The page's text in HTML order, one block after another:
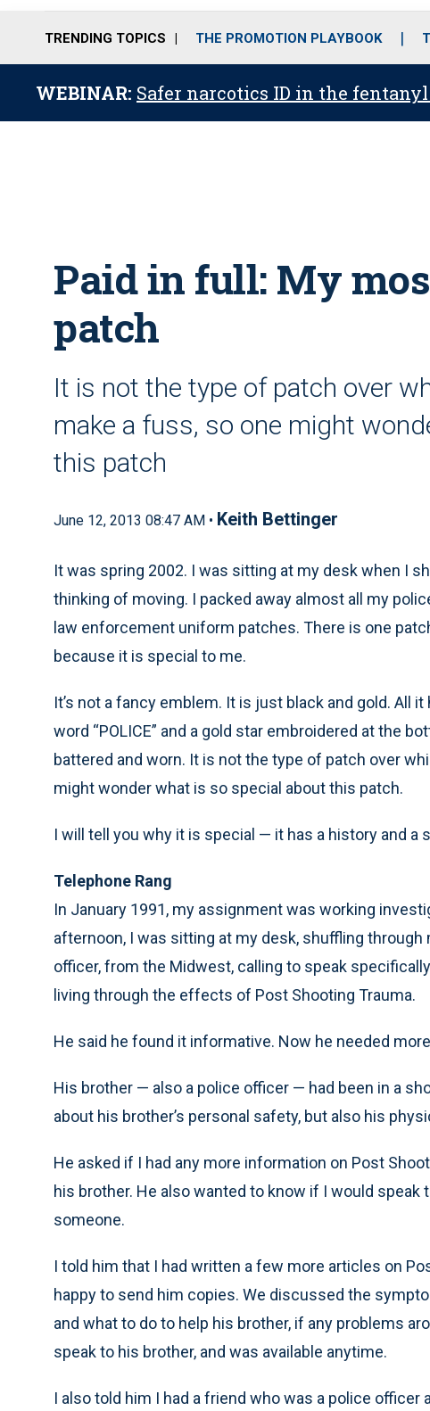
TRENDING TOPICS THE PROMOTION PLAYBOOK
WEBINAR: Safer narcotics ID in the fentanyl
Paid in full: My
patch
It is not the type of patch over
make a fuss, so one might
this patch
June 12, 2013 08:47 AM • Keith Bettinger
It was spring 2002. I was sitting at my desk when I
thinking of moving. I packed away almost all my
law enforcement uniform patches. There is one
because it is special to me.
It’s not a fancy emblem. It is just black and gold. All
word “POLICE” and a gold star embroidered at the
battered and worn. It is not the type of patch over
might wonder what is so special about this patch.
I will tell you why it is special — it has a history and a
Telephone Rang
In January 1991, my assignment was working
afternoon, I was sitting at my desk, shuffling
officer, from the Midwest, calling to speak
living through the effects of Post Shooting Trauma.
He said he found it informative. Now he needed
His brother — also a police officer — had been in a
about his brother’s personal safety, but also his
He asked if I had any more information on Post
his brother. He also wanted to know if I would
someone.
I told him that I had written a few more articles on
happy to send him copies. We discussed the
and what to do to help his brother, if any problems
speak to his brother, and was available anytime.
I also told him I had a friend who was a police